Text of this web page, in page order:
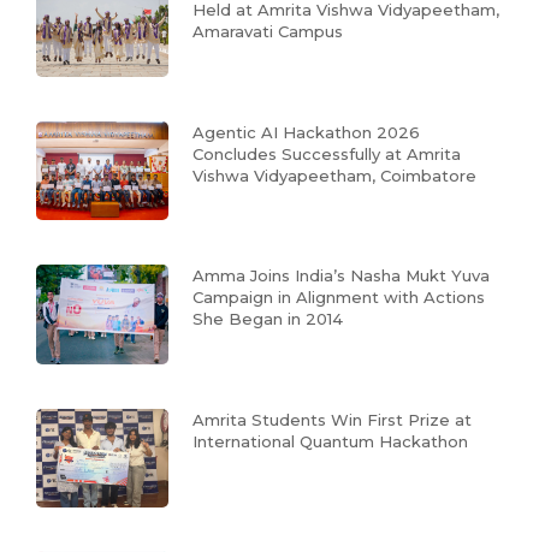
Held at Amrita Vishwa Vidyapeetham,
Amaravati Campus
Agentic AI Hackathon 2026
Concludes Successfully at Amrita
Vishwa Vidyapeetham, Coimbatore
Amma Joins India’s Nasha Mukt Yuva
Campaign in Alignment with Actions
She Began in 2014
Amrita Students Win First Prize at
International Quantum Hackathon